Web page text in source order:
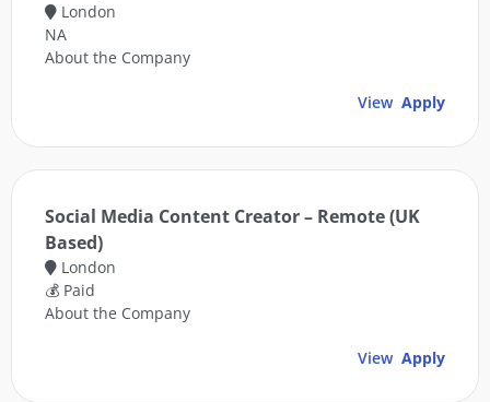
London
NA
About the Company
View Apply
Social Media Content Creator – Remote (UK
Based)
London
💰 Paid
About the Company
View Apply